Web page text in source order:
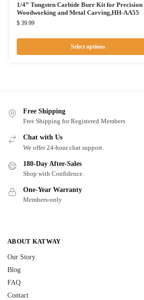
1/4” Tungsten Carbide Burr Kit for Precision
Woodworking and Metal Carving,HH-AA55
$39.99
Select options
Free Shipping
Free Shipping for Registered Members
Chat with Us
We offer 24-hour chat support.
180-Day After-Sales
Shop with Confidence.
One-Year Warranty
Members-only
ABOUT KATWAY
Our Story
Blog
FAQ
Contact